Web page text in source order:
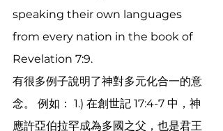
speaking their own languages
from every nation in the book of
Revelation 7:9.
有很多例子說明了神對多元化合一的意
念。 例如： 1.) 在創世記 17:4-7 中，神
應許亞伯拉罕成為多國之父，也是君王